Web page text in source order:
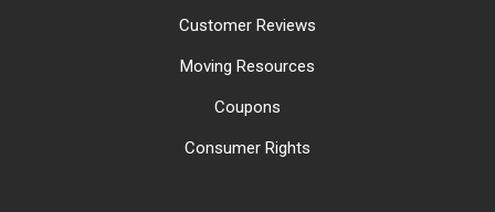
Customer Reviews
Moving Resources
Coupons
Consumer Rights